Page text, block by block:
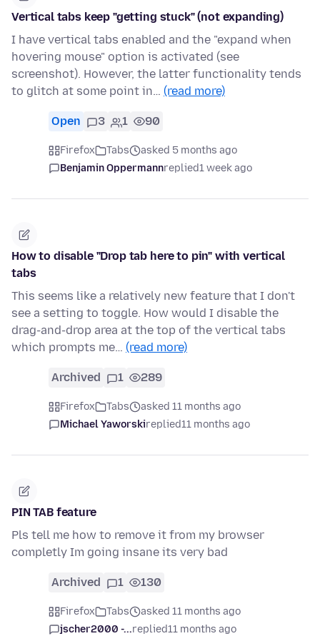
Vertical tabs keep "getting stuck" (not expanding)
I have vertical tabs enabled and the "expand when
hovering mouse" option is activated (see
screenshot). However, the latter functionality tends
to glitch at some point in… (read more)
Open 3 1 90
Firefox Tabs
asked 5 months ago
Benjamin Oppermannreplied1 week ago
How to disable "Drop tab here to pin" with vertical
tabs
This seems like a relatively new feature that I don't
see a setting to toggle. How would I disable the
drag-and-drop area at the top of the vertical tabs
which prompts me… (read more)
Archived 1 289
Firefox Tabs
asked 11 months ago
Michael Yaworskireplied11 months ago
PIN TAB feature
Pls tell me how to remove it from my browser
completly Im going insane its very bad
Archived 1 130
Firefox Tabs
asked 11 months ago
jscher2000 -...replied11 months ago